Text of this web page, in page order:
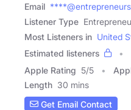
Email
Listener Type
Most Listeners in United
Estimated listeners
Apple Rating 5/5
Length 30 mins
Get Email Contact